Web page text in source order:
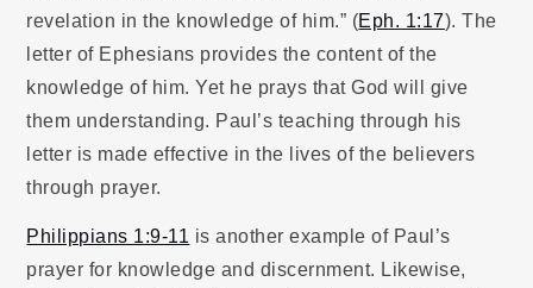
revelation in the knowledge of him.” (Eph. 1:17). The
letter of Ephesians provides the content of the
knowledge of him. Yet he prays that God will give
them understanding. Paul’s teaching through his
letter is made effective in the lives of the believers
through prayer.
Philippians 1:9-11 is another example of Paul’s
prayer for knowledge and discernment. Likewise,